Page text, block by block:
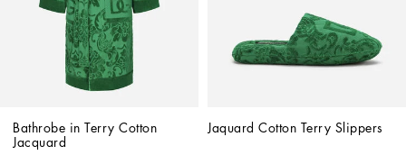
Bathrobe in Terry Cotton
Jacquard
Jaquard Cotton Terry Slippers